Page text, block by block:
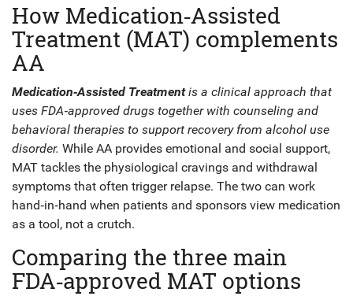
How Medication‑Assisted
Treatment (MAT) complements
AA
Medication‑Assisted Treatmentis a clinical approach that
uses FDA‑approved drugs together with counseling and
behavioral therapies to support recovery from alcohol use
disorder. While AA provides emotional and social support,
MAT tackles the physiological cravings and withdrawal
symptoms that often trigger relapse. The two can work
hand‑in‑hand when patients and sponsors view medication
as a tool, not a crutch.
Comparing the three main
FDA‑approved MAT options